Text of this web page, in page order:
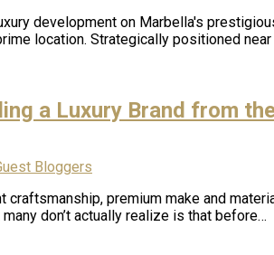
development on Marbella's
location. Strategically positioned
a Luxury Brand from
Bloggers
craftsmanship, premium make and
don’t actually realize is that before…